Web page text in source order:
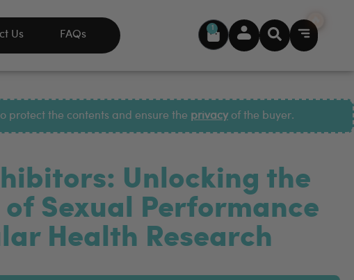
Us FAQs
1
protect the contents and ensure the privacyof the buyer.
Unlocking the
of Sexual Performance
Health Research